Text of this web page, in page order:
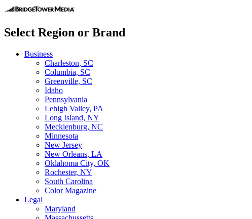
Select Region or Brand
Business
Charleston, SC
Columbia, SC
Greenville, SC
Idaho
Pennsylvania
Lehigh Valley, PA
Long Island, NY
Mecklenburg, NC
Minnesota
New Jersey
New Orleans, LA
Oklahoma City, OK
Rochester, NY
South Carolina
Color Magazine
Legal
Maryland